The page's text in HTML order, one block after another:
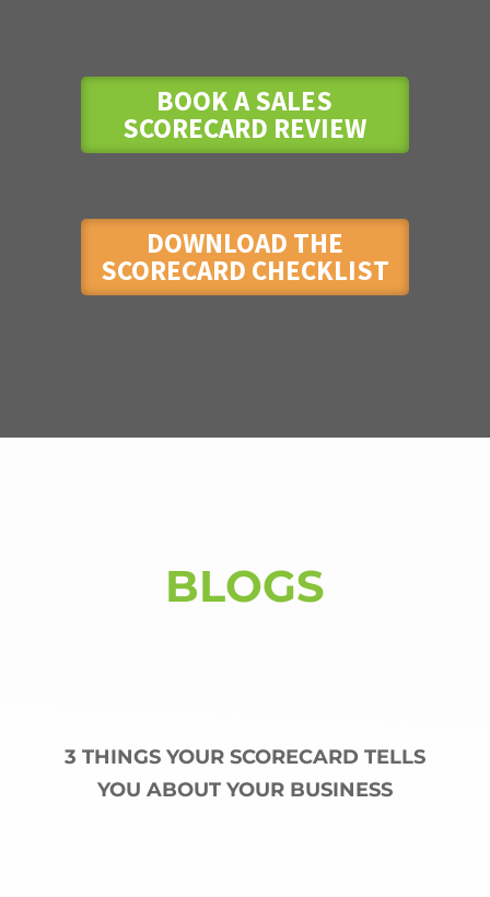
BOOK A SALES
SCORECARD REVIEW
DOWNLOAD THE
SCORECARD CHECKLIST
BLOGS
3 THINGS YOUR SCORECARD TELLS
YOU ABOUT YOUR BUSINESS